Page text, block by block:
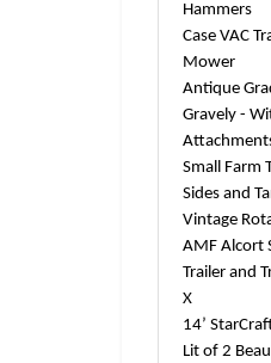
Hammers
Case VAC
Mower
Antique
Gravely -
Small Farm
Sides and
Vintage
AMF Alcort
Trailer and
X
14’
Lit of 2